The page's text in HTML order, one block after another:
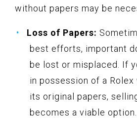
without papers may be
Loss of Papers:
best efforts, important
be lost or misplaced. If
in possession of a
its original papers,
becomes a viable option.